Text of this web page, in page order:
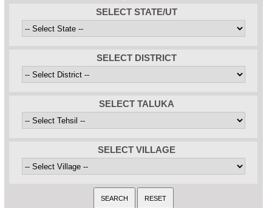
SELECT STATE/UT
SELECT DISTRICT
SELECT TALUKA
SELECT VILLAGE